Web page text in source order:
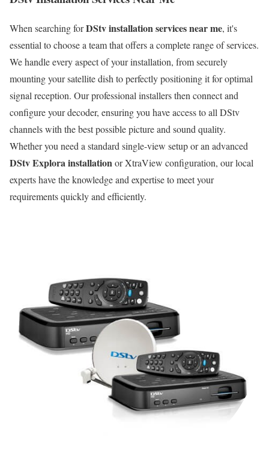
When searching forDStv installation services near me, it's
essential to choose a team that offers a complete range of services.
We handle every aspect of your installation, from securely
mounting your satellite dish to perfectly positioning it for optimal
signal reception. Our professional installers then connect and
configure your decoder, ensuring you have access to all DStv
channels with the best possible picture and sound quality.
Whether you need a standard single-view setup or an advanced
DStv Explora installationor XtraView configuration, our local
experts have the knowledge and expertise to meet your
requirements quickly and efficiently.